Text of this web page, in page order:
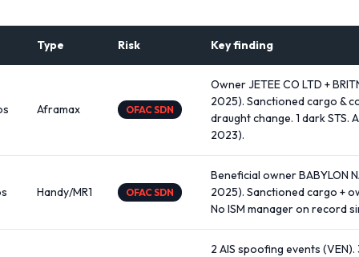
Type Risk Key finding
Aframax OFAC SDN
Owner JETEE CO LTD +
2025). Sanctioned cargo &
draught change. 1 dark STS.
2023).
Handy/MR1 OFAC SDN
Beneficial owner BABYLON
2025). Sanctioned cargo +
No ISM manager on record
2 AIS spoofing events